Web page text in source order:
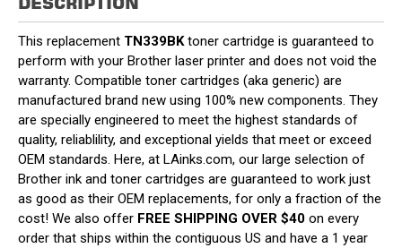
This replacement TN339BKtoner cartridge is guaranteed to
perform with your Brother laser printer and does not void the
warranty. Compatible toner cartridges (aka generic) are
manufactured brand new using 100% new components. They
are specially engineered to meet the highest standards of
quality, reliablility, and exceptional yields that meet or exceed
OEM standards. Here, at LAinks.com, our large selection of
Brother ink and toner cartridges are guaranteed to work just
as good as their OEM replacements, for only a fraction of the
cost! We also offer FREE SHIPPING OVER $40 on every
order that ships within the contiguous US and have a 1 year